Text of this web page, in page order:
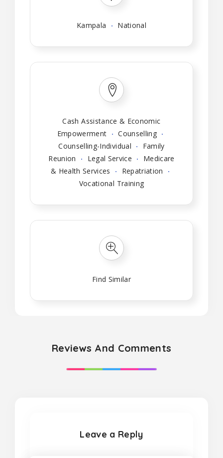
Kampala National
Cash Assistance & Economic
Empowerment
Counselling
Counselling-Individual
Family
Reunion
Legal Service
Medicare
& Health Services
Repatriation
Vocational Training
Find Similar
Reviews And Comments
Leave a Reply